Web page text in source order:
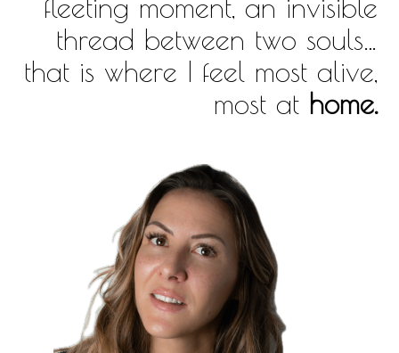
fleeting moment, an invisible
thread between two souls…
that is where I feel most alive,
most at home.